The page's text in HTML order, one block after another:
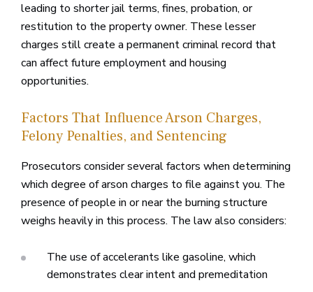
leading to shorter jail terms, fines, probation, or
restitution to the property owner. These lesser
charges still create a permanent criminal record that
can affect future employment and housing
opportunities.
Factors That Influence Arson Charges,
Felony Penalties, and Sentencing
Prosecutors consider several factors when determining
which degree of arson charges to file against you. The
presence of people in or near the burning structure
weighs heavily in this process. The law also considers:
The use of accelerants like gasoline, which
demonstrates clear intent and premeditation